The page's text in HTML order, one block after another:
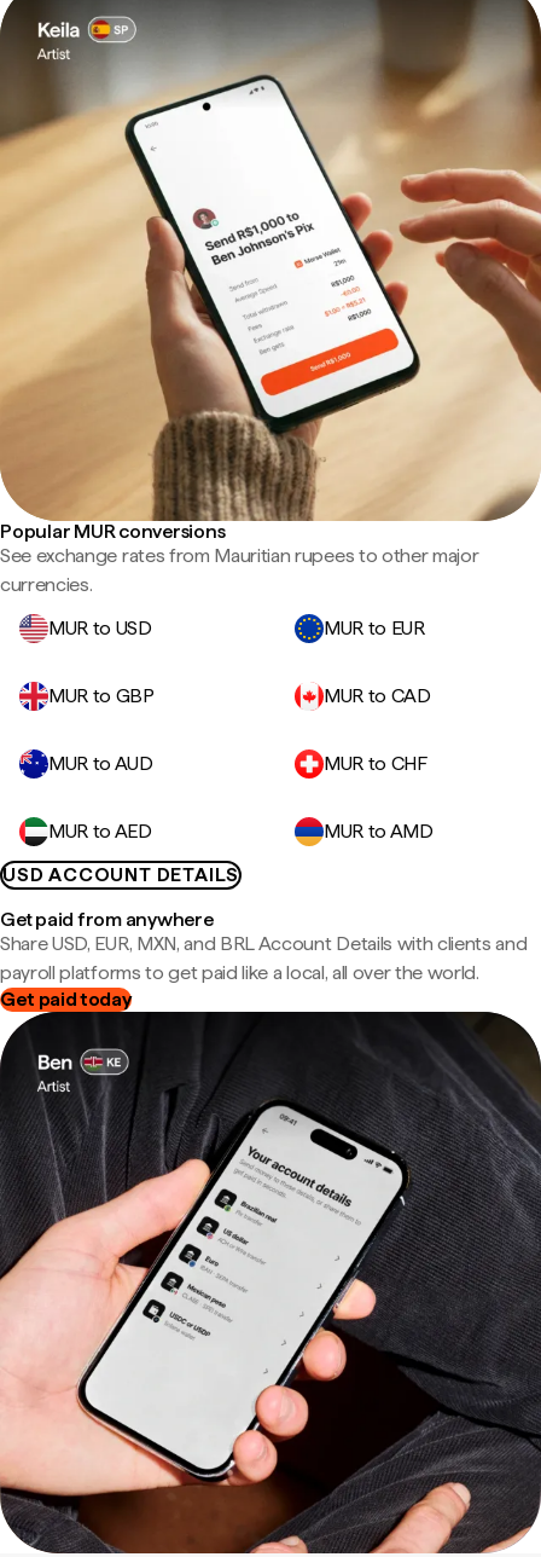
Popular MUR conversions
See exchange rates from Mauritian rupees to other major
currencies.
MUR to USD
MUR to EUR
MUR to GBP MUR to CAD
MUR to AUD MUR to CHF
MUR to AED
MUR to AMD
USD ACCOUNT DETAILS
Get paid from anywhere
Share USD, EUR, MXN, and BRL Account Details with clients and
payroll platforms to get paid like a local, all over the world.
Get paid today